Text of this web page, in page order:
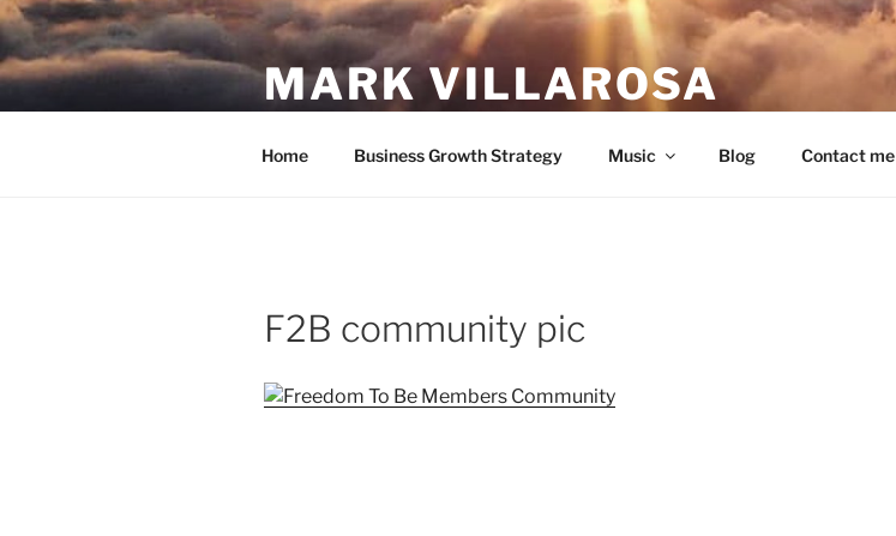
Skip
to
content
MARK VILLAROSA
Home Business Growth Strategy Music Blog Contact me
F2B community pic